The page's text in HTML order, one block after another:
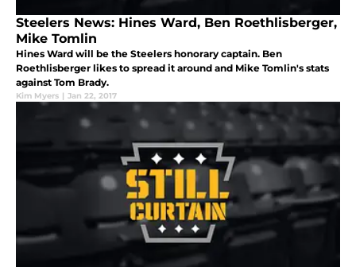
Steelers News: Hines Ward, Ben Roethlisberger,
Mike Tomlin
Hines Ward will be the Steelers honorary captain. Ben
Roethlisberger likes to spread it around and Mike Tomlin's stats
against Tom Brady.
Kim Myers | Jan 22, 2017